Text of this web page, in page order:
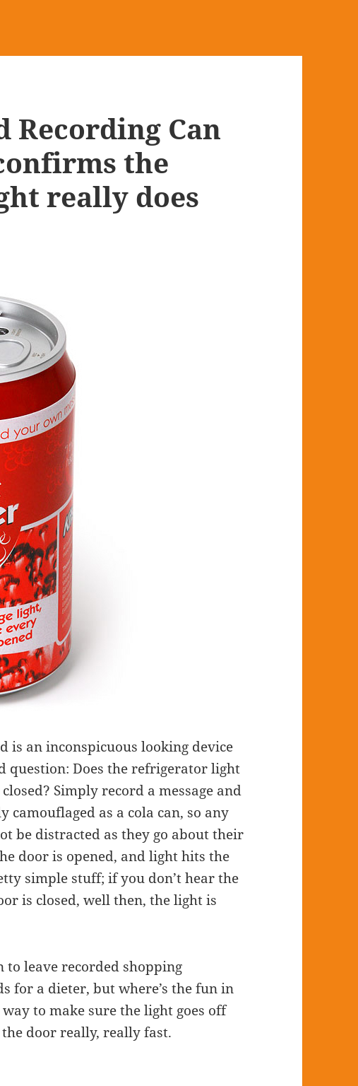
Recording Can
the
really does
is an inconspicuous looking device
question: Does the refrigerator light
Simply record a message and
as a cola can, so any
be distracted as they go about their
door is opened, and light hits the
simple stuff; if you don’t hear the
is closed, well then, the light is
to leave recorded shopping
for a dieter, but where’s the fun in
to make sure the light goes off
door really, really fast.